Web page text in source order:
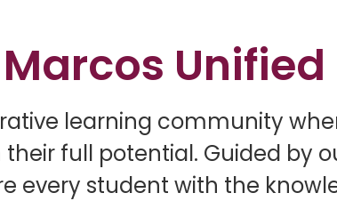
Unified
learning community
full potential. Guided by
every student with the